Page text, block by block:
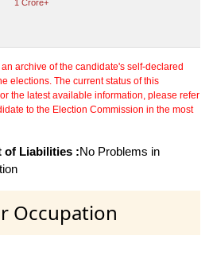
1 Crore+
archive of the candidate's self-declared
elections. The current status of this
the latest available information, please refer
to the Election Commission in the most
of Liabilities :No Problems in
Occupation